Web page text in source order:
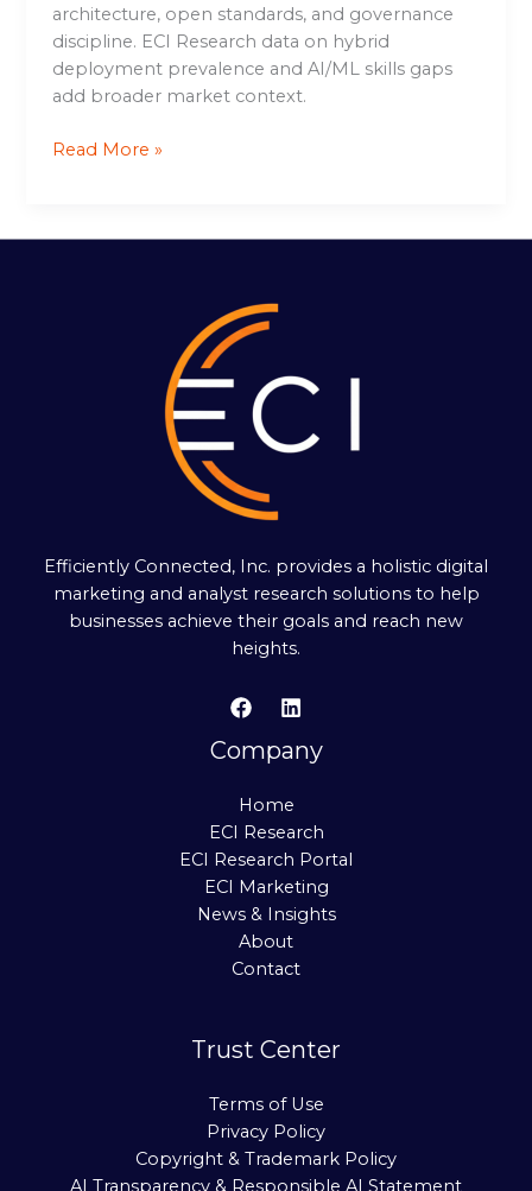
architecture, open standards, and governance
discipline. ECI Research data on hybrid
deployment prevalence and AI/ML skills gaps
add broader market context.
Read More »
Efficiently Connected, Inc. provides a holistic digital
marketing and analyst research solutions to help
businesses achieve their goals and reach new
heights.
Company
Home
ECI Research
ECI Research Portal
ECI Marketing
News & Insights
About
Contact
Trust Center
Terms of Use
Privacy Policy
Copyright & Trademark Policy
AI Transparency & Responsible AI Statement